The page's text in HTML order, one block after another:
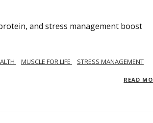
and stress management boost
MUSCLE FOR LIFE
STRESS MANAGEMENT
READ